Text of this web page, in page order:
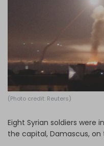
(Photo credit: Reuters)
Eight Syrian soldiers were
the capital, Damascus, on